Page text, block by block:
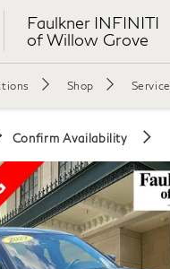
Faulkner INFINITI
of Willow Grove
Shop Service
Confirm Availability